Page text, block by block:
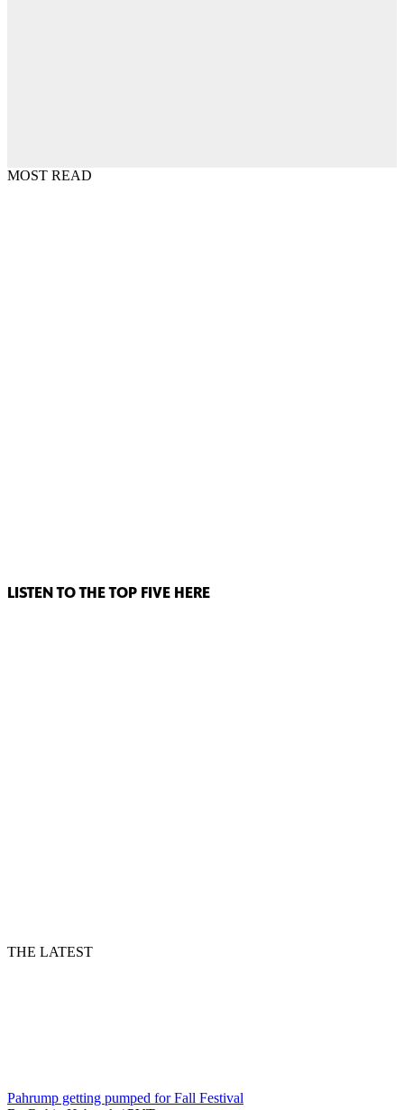
MOST READ
LISTEN TO THE TOP FIVE HERE
THE LATEST
Pahrump getting pumped for Fall Festival